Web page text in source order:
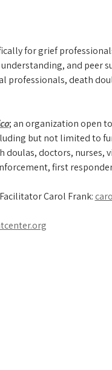
for grief
and peer
professionals, death
; an organization open
but not limited to
doctors,
first
Carol Frank: